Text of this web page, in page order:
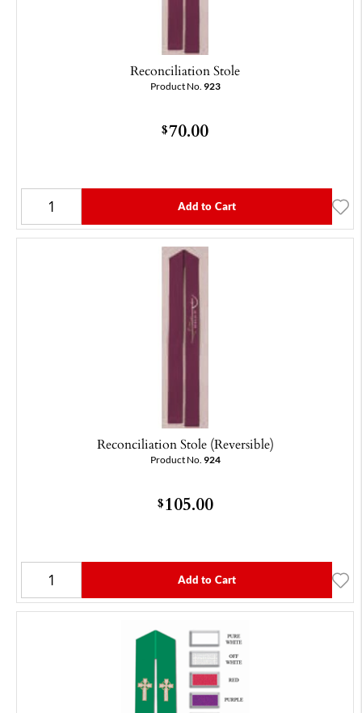
Reconciliation Stole
Product No. 923
$70.00
Add to Cart
Reconciliation Stole (Reversible)
Product No. 924
$105.00
Add to Cart